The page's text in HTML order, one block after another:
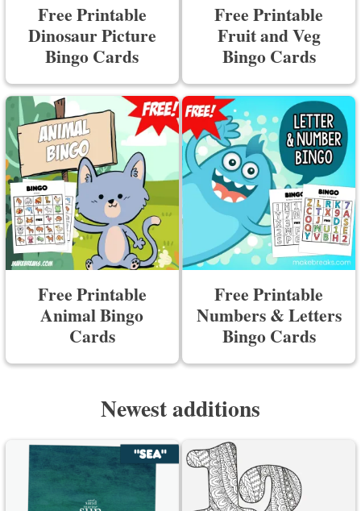
Free Printable
Dinosaur Picture
Bingo Cards
Free Printable
Fruit and Veg
Bingo Cards
Free Printable
Animal Bingo
Cards
Free Printable
Numbers & Letters
Bingo Cards
Newest additions